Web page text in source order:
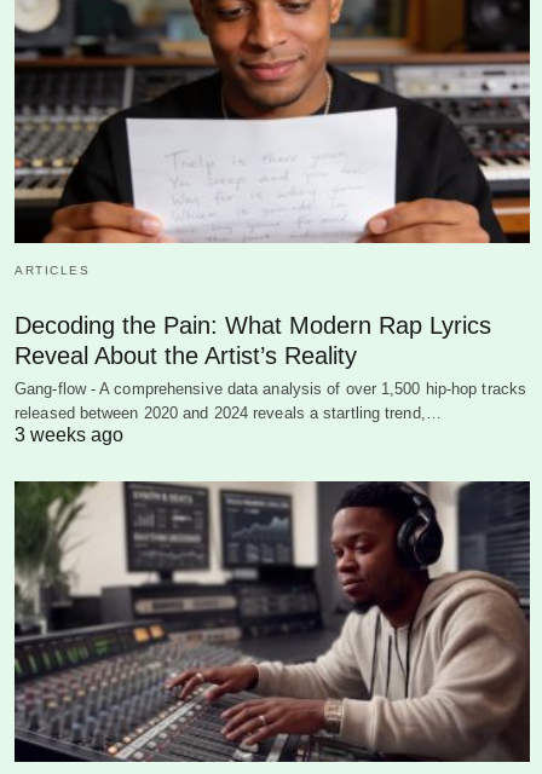
ARTICLES
Decoding the Pain: What Modern Rap Lyrics
Reveal About the Artist’s Reality
Gang-flow - A comprehensive data analysis of over 1,500 hip-hop tracks
released between 2020 and 2024 reveals a startling trend,…
3 weeks ago